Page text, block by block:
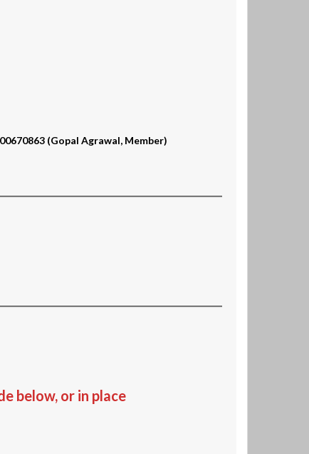
(Gopal Agrawal, Member)
below, or in place